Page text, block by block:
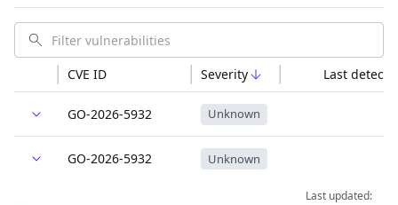
CVE ID Severity Last
GO-2026-5932 Unknown
GO-2026-5932 Unknown
Last updated: